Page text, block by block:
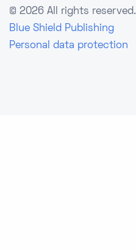
© 2026 All rights reserved.
Blue Shield Publishing
Personal data protection